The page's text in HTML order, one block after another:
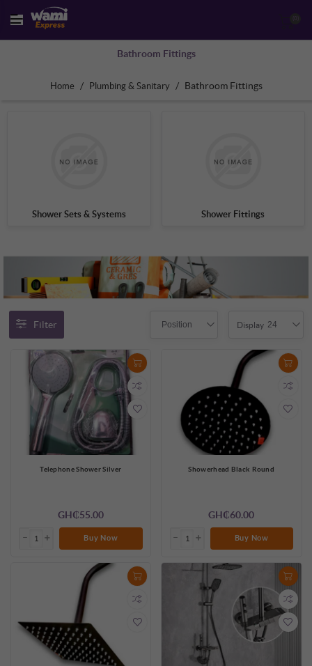
(0)
Bathroom Fittings
Home / Plumbing & Sanitary / Bathroom Fittings
Shower Sets & Systems Shower Fittings
Filter Position Display 24
Telephone Shower Silver
GH₵55.00
Buy Now
Showerhead Black Round
GH₵60.00
Buy Now